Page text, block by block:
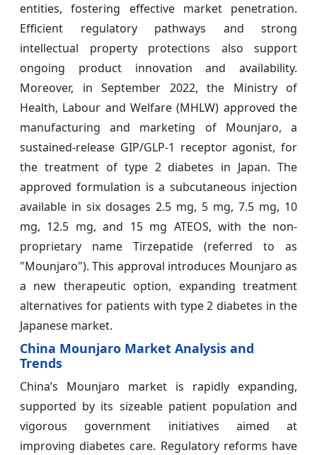
entities, fostering effective market penetration.
Efficient regulatory pathways and strong
intellectual property protections also support
ongoing product innovation and availability.
Moreover, in September 2022, the Ministry of
Health, Labour and Welfare (MHLW) approved the
manufacturing and marketing of Mounjaro, a
sustained-release GIP/GLP-1 receptor agonist, for
the treatment of type 2 diabetes in Japan. The
approved formulation is a subcutaneous injection
available in six dosages 2.5 mg, 5 mg, 7.5 mg, 10
mg, 12.5 mg, and 15 mg ATEOS, with the non-
proprietary name Tirzepatide (referred to as
"Mounjaro"). This approval introduces Mounjaro as
a new therapeutic option, expanding treatment
alternatives for patients with type 2 diabetes in the
Japanese market.
China Mounjaro Market Analysis and
Trends
China’s Mounjaro market is rapidly expanding,
supported by its sizeable patient population and
vigorous government initiatives aimed at
improving diabetes care. Regulatory reforms have